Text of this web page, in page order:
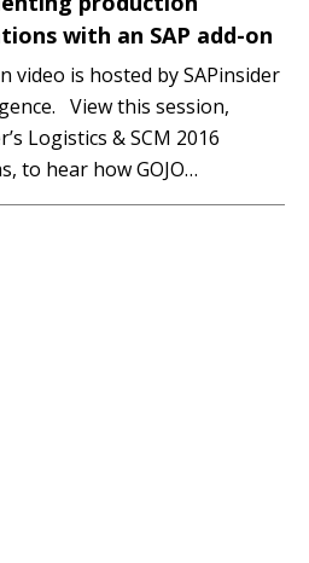
with an SAP add-on
video is hosted by SAPinsider
View this session,
Logistics & SCM 2016
to hear how GOJO
improved and